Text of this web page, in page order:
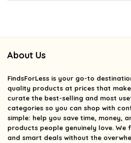
About Us
FindsForLess is your go-to
quality products at prices that make
curate the best-selling and most
categories so you can shop with
simple: help you save time, money,
products people genuinely love. We
and smart deals without the